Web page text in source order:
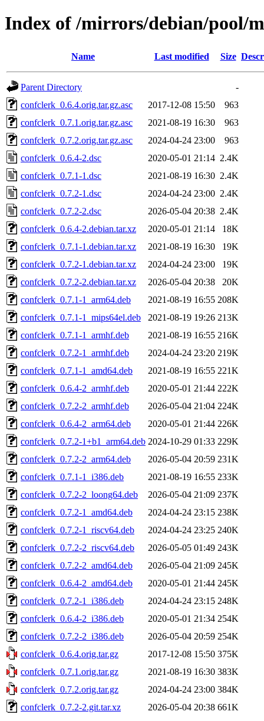
Index of /mirrors/debian/pool/
Name Last modified Size
Parent Directory
-
confclerk_0.6.4.orig.tar.gz.asc
2017-12-08 15:50
963
confclerk_0.7.1.orig.tar.gz.asc
2021-08-19 16:30
963
confclerk_0.7.2.orig.tar.gz.asc
2024-04-24 23:00
963
confclerk_0.6.4-2.dsc
2020-05-01 21:14 2.4K
confclerk_0.7.1-1.dsc
2021-08-19 16:30 2.4K
confclerk_0.7.2-1.dsc
2024-04-24 23:00 2.4K
confclerk_0.7.2-2.dsc
2026-05-04 20:38 2.4K
confclerk_0.6.4-2.debian.tar.xz
2020-05-01 21:14
18K
confclerk_0.7.1-1.debian.tar.xz
2021-08-19 16:30
19K
confclerk_0.7.2-1.debian.tar.xz
2024-04-24 23:00
19K
confclerk_0.7.2-2.debian.tar.xz
2026-05-04 20:38
20K
confclerk_0.7.1-1_arm64.deb
2021-08-19 16:55 208K
confclerk_0.7.1-1_mips64el.deb
2021-08-19 19:26 213K
confclerk_0.7.1-1_armhf.deb
2021-08-19 16:55 216K
confclerk_0.7.2-1_armhf.deb
2024-04-24 23:20 219K
confclerk_0.7.1-1_amd64.deb
2021-08-19 16:55 221K
confclerk_0.6.4-2_armhf.deb
2020-05-01 21:44 222K
confclerk_0.7.2-2_armhf.deb
2026-05-04 21:04 224K
confclerk_0.6.4-2_arm64.deb
2020-05-01 21:44 226K
confclerk_0.7.2-1+b1_arm64.deb 2024-10-29 01:33 229K
confclerk_0.7.2-2_arm64.deb
2026-05-04 20:59 231K
confclerk_0.7.1-1_i386.deb
2021-08-19 16:55 233K
confclerk_0.7.2-2_loong64.deb
2026-05-04 21:09 237K
confclerk_0.7.2-1_amd64.deb
2024-04-24 23:15 238K
confclerk_0.7.2-1_riscv64.deb
2024-04-24 23:25 240K
confclerk_0.7.2-2_riscv64.deb
2026-05-05 01:49 243K
confclerk_0.7.2-2_amd64.deb
2026-05-04 21:09 245K
confclerk_0.6.4-2_amd64.deb
2020-05-01 21:44 245K
confclerk_0.7.2-1_i386.deb
2024-04-24 23:15 248K
confclerk_0.6.4-2_i386.deb
2020-05-01 21:34 254K
confclerk_0.7.2-2_i386.deb
2026-05-04 20:59 254K
confclerk_0.6.4.orig.tar.gz
2017-12-08 15:50 375K
confclerk_0.7.1.orig.tar.gz
2021-08-19 16:30 383K
confclerk_0.7.2.orig.tar.gz
2024-04-24 23:00 384K
confclerk_0.7.2-2.git.tar.xz
2026-05-04 20:38 661K